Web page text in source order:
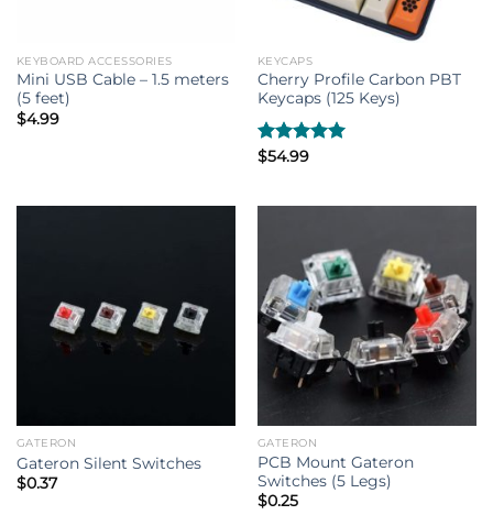
KEYBOARD ACCESSORIES
Mini USB Cable – 1.5 meters
(5 feet)
$4.99
KEYCAPS
Cherry Profile Carbon PBT
Keycaps (125 Keys)
Rated5.00
$54.99
GATERON
Gateron Silent Switches
$0.37
GATERON
PCB Mount Gateron
Switches (5 Legs)
$0.25